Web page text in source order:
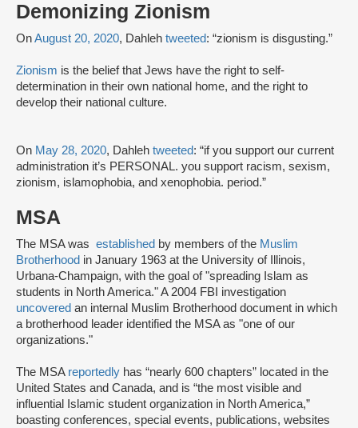
Demonizing Zionism
OnAugust 20, 2020, Dahleh tweeted: “zionism is disgusting.”
Zionism is the belief that Jews have the right to self-
determination in their own national home, and the right to
develop their national culture.
On May 28, 2020, Dahleh tweeted: “if you support our current
administration it’s PERSONAL. you support racism, sexism,
zionism, islamophobia, and xenophobia. period.”
MSA
The MSA was established by members of the Muslim
Brotherhood in January 1963 at the University of Illinois,
Urbana-Champaign, with the goal of "spreading Islam as
students in North America." A 2004 FBI investigation
uncovered an internal Muslim Brotherhood document in which
a brotherhood leader identified the MSA as "one of our
organizations."
The MSA reportedly has “nearly 600 chapters” located in the
United States and Canada, and is “the most visible and
influential Islamic student organization in North America,”
boasting conferences, special events, publications, websites